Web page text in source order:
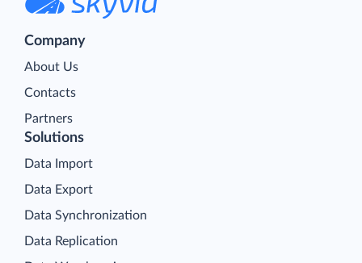
Company
About Us
Contacts
Partners
Solutions
Data Import
Data Export
Data Synchronization
Data Replication